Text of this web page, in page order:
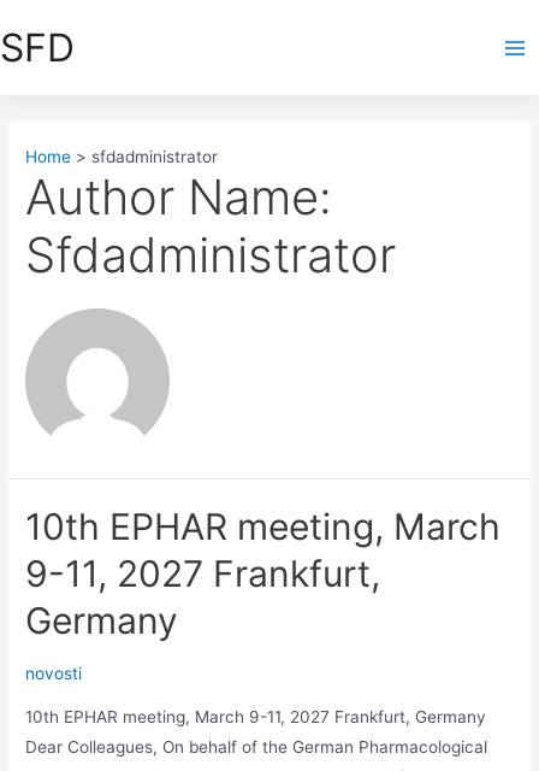
to
SFD
Home sfdadministrator
Author Name:
Sfdadministrator
10th EPHAR meeting, March
9-11, 2027 Frankfurt,
Germany
novosti
10th EPHAR meeting, March 9-11, 2027 Frankfurt, Germany
Dear Colleagues, On behalf of the German Pharmacological